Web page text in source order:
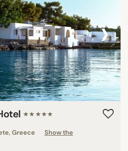
›
★★★★★
Greece
Show the